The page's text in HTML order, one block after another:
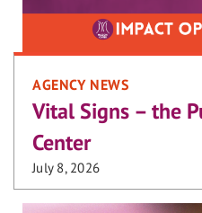
AGENCY NEWS
Vital Signs – the
Center
July 8, 2026